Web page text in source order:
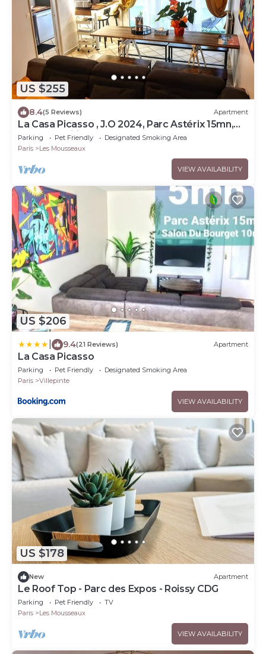
US $255
8.4(5 Reviews) Apartment
La Casa Picasso , J.O 2024, Parc Astérix 15mn,
Parc Expositions Salon du Bourget
Parking Pet Friendly
Designated Smoking Area
Paris
Les Mousseaux
VIEW AVAILABILITY
US $206
9.4(21 Reviews) Apartment
La Casa Picasso
Parking Pet Friendly
Designated Smoking Area
Paris
Villepinte
VIEW AVAILABILITY
US $178
New Apartment
Le Roof Top - Parc des Expos - Roissy CDG
Parking Pet Friendly
TV
Paris
Les Mousseaux
VIEW AVAILABILITY